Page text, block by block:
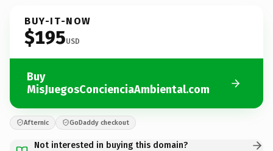
BUY-IT-NOW
$195USD
Buy
MisJuegosConcienciaAmbiental.com
Afternic GoDaddy checkout
Not interested in buying this domain?